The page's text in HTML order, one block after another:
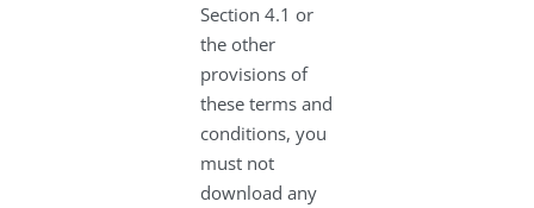
Section 4.1 or
the other
provisions of
these terms and
conditions, you
must not
download any